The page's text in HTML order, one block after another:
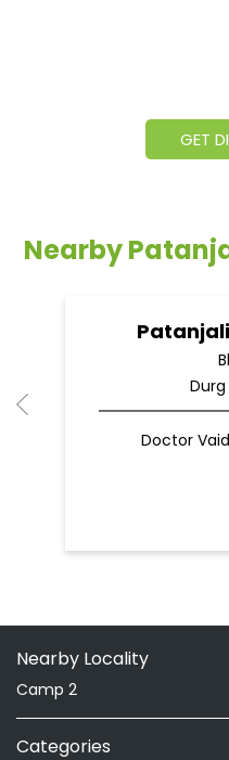
GET
Nearby
Doctor
Nearby Locality
Camp 2
Categories